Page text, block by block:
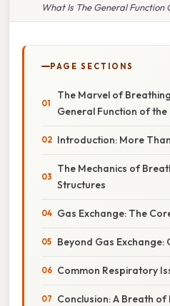
What Is The General Function
PAGE SECTIONS
The Marvel of
General Function of
Introduction: More
The Mechanics of
Structures
Gas Exchange: The
Beyond Gas Exchange:
Common Respiratory
Conclusion: A Breath